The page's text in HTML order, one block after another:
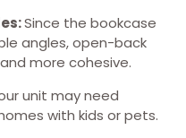
Since the bookcase
angles, open-back
more cohesive.
unit may need
with kids or pets.